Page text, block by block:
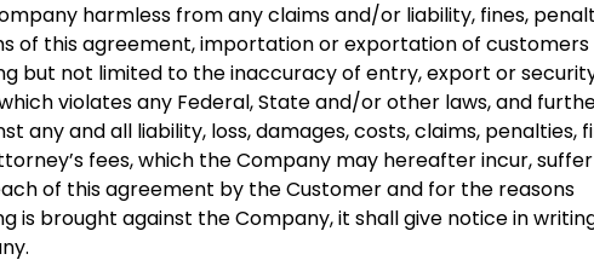
harmless from any claims and/or liability, fines,
of this agreement, importation or exportation of customers
but not limited to the inaccuracy of entry, export or
violates any Federal, State and/or other laws, and
and all liability, loss, damages, costs, claims, penalties,
fees, which the Company may hereafter incur,
of this agreement by the Customer and for the reasons
is brought against the Company, it shall give notice in